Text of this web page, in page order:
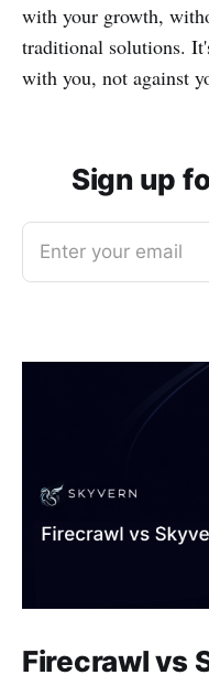
with your growth,
traditional solutions.
with you, not against
Sign up
Enter your email
Firecrawl vs